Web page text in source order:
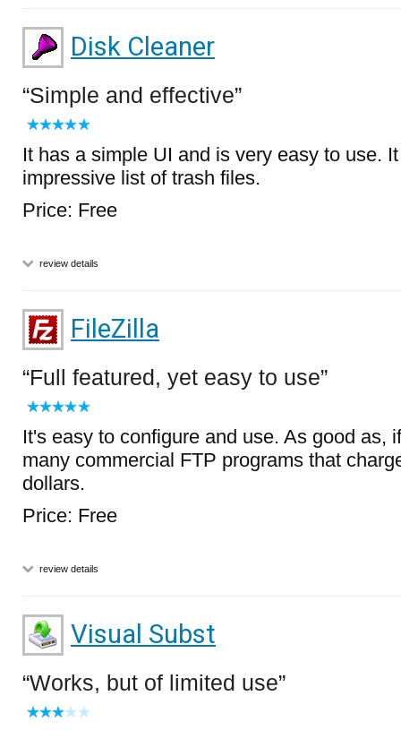
Disk Cleaner
Simple and effective
It has a simple UI and is very easy to use.
impressive list of trash files.
Price: Free
review details
FileZilla
Full featured, yet easy to use
It's easy to configure and use. As good as,
many commercial FTP programs that
dollars.
Price: Free
review details
Visual Subst
Works, but of limited use